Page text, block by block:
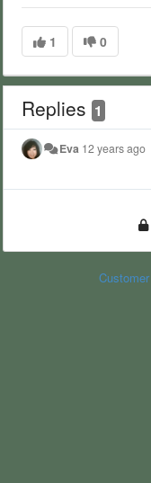
1 0
Replies 1
Eva 12 years ago